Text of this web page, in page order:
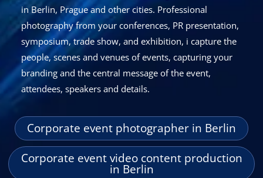
in Berlin, Prague and other cities. Professional
photography from your conferences, PR presentation,
symposium, trade show, and exhibition, i capture the
people, scenes and venues of events, capturing your
branding and the central message of the event,
attendees, speakers and details.
Corporate event photographer in Berlin
Corporate event video content production
in Berlin